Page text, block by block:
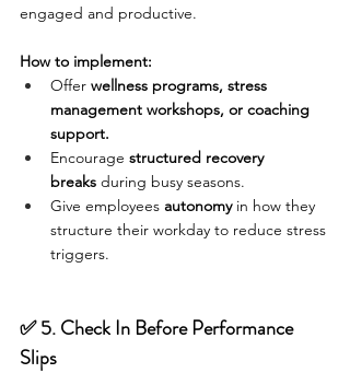
engaged and productive.
How to implement:
Offer wellness programs, stress
management workshops, or coaching
support.
Encourage structured recovery
breaks during busy seasons.
Give employees autonomy in how they
structure their workday to reduce stress
triggers.
✅ 5. Check In Before Performance
Slips